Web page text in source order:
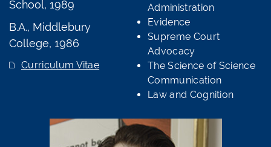
School, 1989
B.A., Middlebury
College, 1986
Curriculum Vitae
Administration
Evidence
Supreme Court
Advocacy
The Science of Science
Communication
Law and Cognition